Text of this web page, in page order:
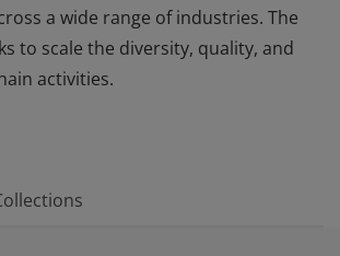
a wide range of industries. The
to scale the diversity, quality, and
activities.